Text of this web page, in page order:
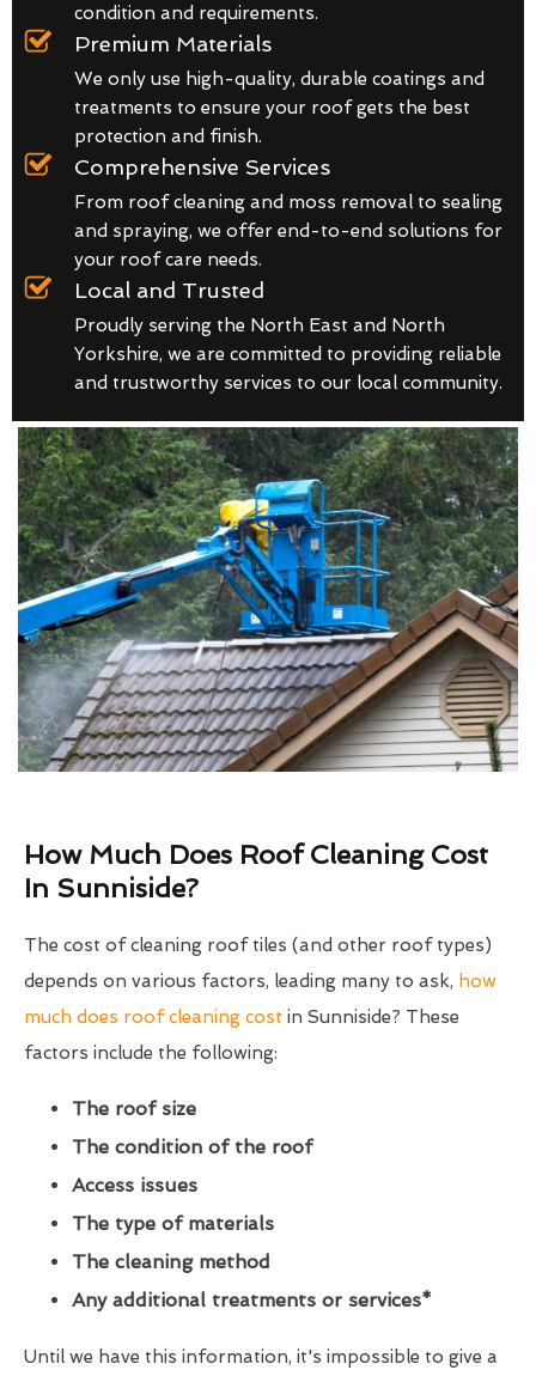
condition and requirements.
Premium Materials
We only use high-quality, durable coatings and
treatments to ensure your roof gets the best
protection and finish.
Comprehensive Services
From roof cleaning and moss removal to sealing
and spraying, we offer end-to-end solutions for
your roof care needs.
Local and Trusted
Proudly serving the North East and North
Yorkshire, we are committed to providing reliable
and trustworthy services to our local community.
How Much Does Roof Cleaning Cost
In Sunniside?
The cost of cleaning roof tiles (and other roof types)
depends on various factors, leading many to ask, how
much does roof cleaning cost in Sunniside? These
factors include the following:
The roof size
The condition of the roof
Access issues
The type of materials
The cleaning method
Any additional treatments or services*
Until we have this information, it's impossible to give a